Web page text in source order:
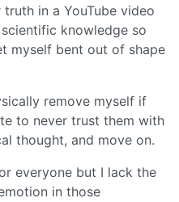
in a YouTube video
knowledge so
myself bent out of shape
remove myself if
to never trust them with
thought, and move on.
everyone but I lack the
in those